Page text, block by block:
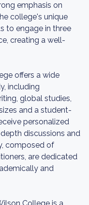
emphasis on
college's unique
to engage in three
creating a well-
offers a wide
including
global studies,
and a student-
personalized
discussions and
composed of
are dedicated
and